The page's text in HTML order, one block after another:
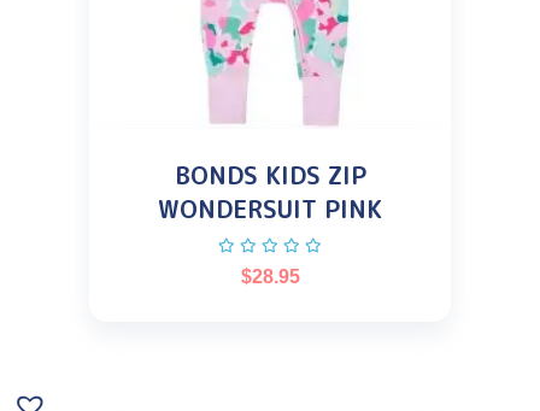
BONDS KIDS ZIP
WONDERSUIT PINK
$28.95